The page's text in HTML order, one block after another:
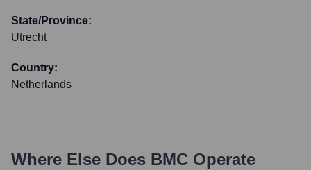
State/Province:
Utrecht
Country:
Netherlands
Where Else Does BMC Operate